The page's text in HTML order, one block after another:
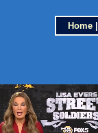
Home|